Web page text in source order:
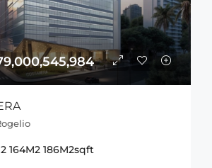
164M2 186M2sqft